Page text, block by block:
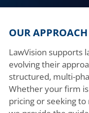
OUR APPROACH
LawVision supports
evolving their
structured, multi-
Whether your firm
pricing or seeking